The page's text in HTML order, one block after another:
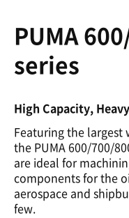
PUMA
series
High Capacity,
Featuring the largest
the PUMA 600/700/
are ideal for
components for the
aerospace and
few.